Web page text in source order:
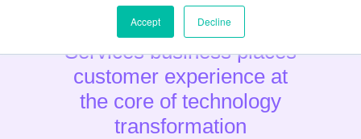
Accept Decline
Estate Agency & Property
Services business places
customer experience at
the core of technology
transformation